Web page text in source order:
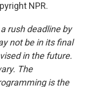
NPR.
rush deadline by
not be in its final
in the future.
The
is the